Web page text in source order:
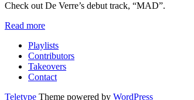
Check out De Verre’s debut track, “MAD”.
Read more
Playlists
Contributors
Takeovers
Contact
Teletype Theme powered by WordPress